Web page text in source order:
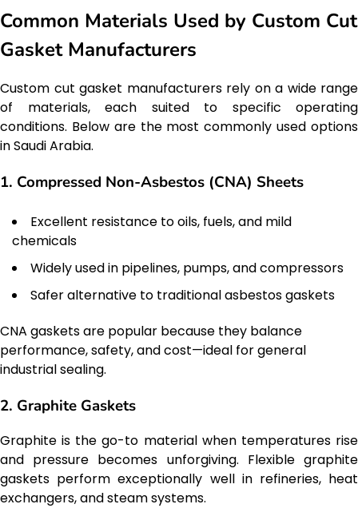
Common Materials Used by Custom Cut
Gasket Manufacturers
Custom cut gasket manufacturers rely on a wide range
of materials, each suited to specific operating
conditions. Below are the most commonly used options
in Saudi Arabia.
1. Compressed Non-Asbestos (CNA) Sheets
Excellent resistance to oils, fuels, and mild
chemicals
Widely used in pipelines, pumps, and compressors
Safer alternative to traditional asbestos gaskets
CNA gaskets are popular because they balance
performance, safety, and cost—ideal for general
industrial sealing.
2. Graphite Gaskets
Graphite is the go-to material when temperatures rise
and pressure becomes unforgiving. Flexible graphite
gaskets perform exceptionally well in refineries, heat
exchangers, and steam systems.